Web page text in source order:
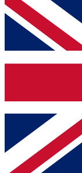
For the
email below
Contact
brands
By submitting
Privacy Policy